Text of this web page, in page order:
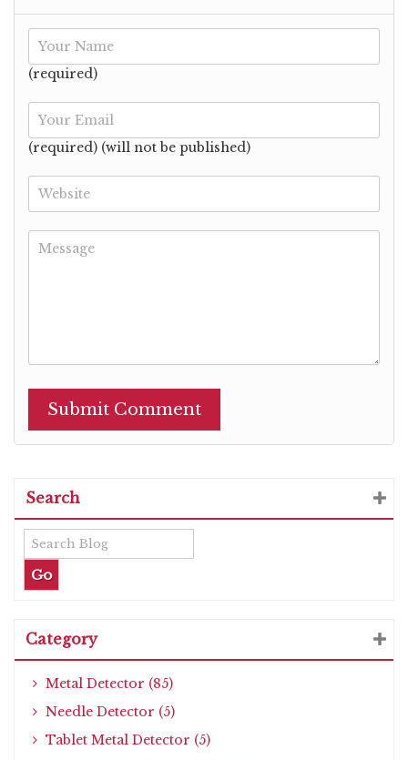
(required)
(required) (will not be published)
Search
Category
Metal Detector (85)
Needle Detector (5)
Tablet Metal Detector (5)